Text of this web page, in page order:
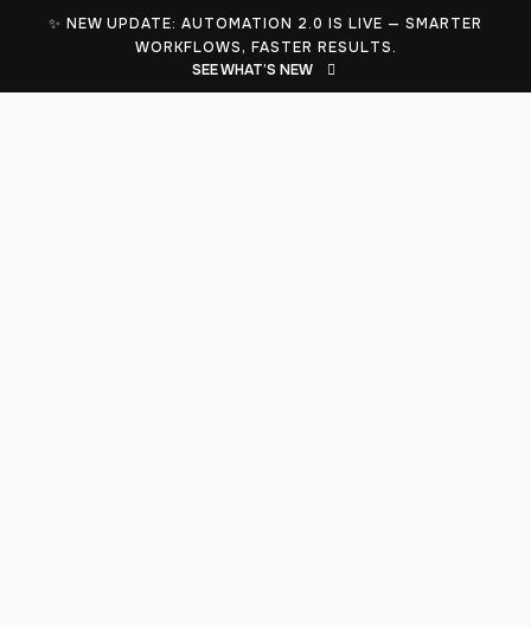
✨ NEW UPDATE: AUTOMATION 2.0 IS LIVE — SMARTER
WORKFLOWS, FASTER RESULTS.
SEE WHAT’S NEW